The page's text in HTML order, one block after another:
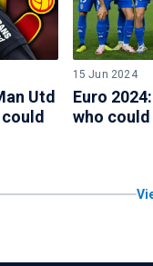
Utd
15 Jun 2024
Euro
who